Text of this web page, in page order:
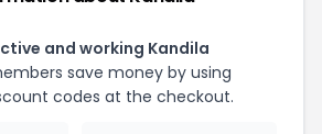
and working Kandila
save money by using
codes at the checkout.